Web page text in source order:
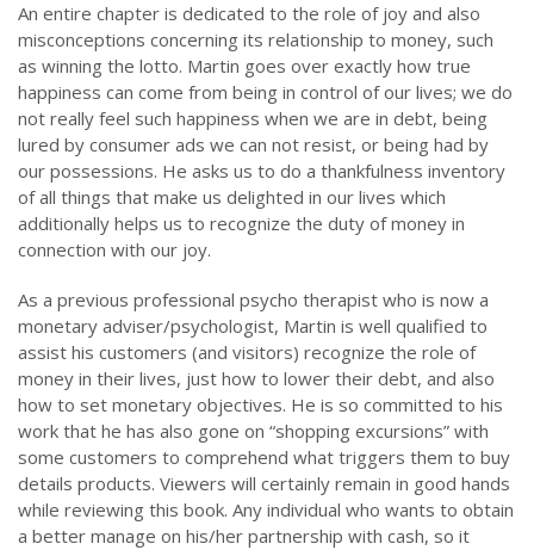
An entire chapter is dedicated to the role of joy and also
misconceptions concerning its relationship to money, such
as winning the lotto. Martin goes over exactly how true
happiness can come from being in control of our lives; we do
not really feel such happiness when we are in debt, being
lured by consumer ads we can not resist, or being had by
our possessions. He asks us to do a thankfulness inventory
of all things that make us delighted in our lives which
additionally helps us to recognize the duty of money in
connection with our joy.
As a previous professional psycho therapist who is now a
monetary adviser/psychologist, Martin is well qualified to
assist his customers (and visitors) recognize the role of
money in their lives, just how to lower their debt, and also
how to set monetary objectives. He is so committed to his
work that he has also gone on “shopping excursions” with
some customers to comprehend what triggers them to buy
details products. Viewers will certainly remain in good hands
while reviewing this book. Any individual who wants to obtain
a better manage on his/her partnership with cash, so it